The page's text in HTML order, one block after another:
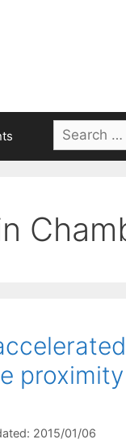
Search
for:
2015/01/06